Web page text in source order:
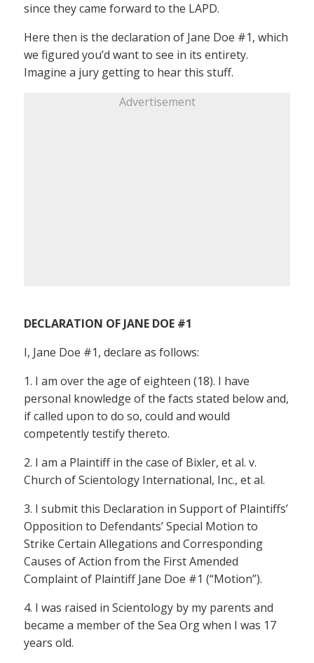
since they came forward to the LAPD.
Here then is the declaration of Jane Doe #1, which
we figured you’d want to see in its entirety.
Imagine a jury getting to hear this stuff.
Advertisement
DECLARATION OF JANE DOE #1
I, Jane Doe #1, declare as follows:
1. I am over the age of eighteen (18). I have
personal knowledge of the facts stated below and,
if called upon to do so, could and would
competently testify thereto.
2. I am a Plaintiff in the case of Bixler, et al. v.
Church of Scientology International, Inc., et al.
3. I submit this Declaration in Support of Plaintiffs’
Opposition to Defendants’ Special Motion to
Strike Certain Allegations and Corresponding
Causes of Action from the First Amended
Complaint of Plaintiff Jane Doe #1 (“Motion”).
4. I was raised in Scientology by my parents and
became a member of the Sea Org when I was 17
years old.